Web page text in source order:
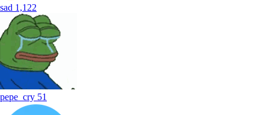
sad 1,122
pepe_cry 51